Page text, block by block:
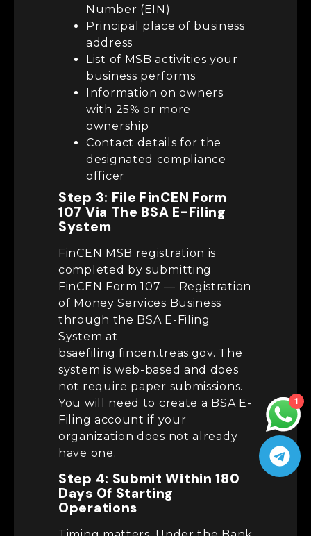
Number (EIN)
Principal place of business
address
List of MSB activities your
business performs
Information on owners
with 25% or more
ownership
Contact details for the
designated compliance
officer
Step 3: File FinCEN Form
107 Via The BSA E-Filing
System
FinCEN MSB registration is
completed by submitting
FinCEN Form 107 — Registration
of Money Services Business
through the BSA E-Filing
System at
bsaefiling.fincen.treas.gov. The
system is web-based and does
not require paper submissions.
You will need to create a BSA E-
Filing account if your
organization does not already
have one.
Step 4: Submit Within 180
Days Of Starting
Operations
1